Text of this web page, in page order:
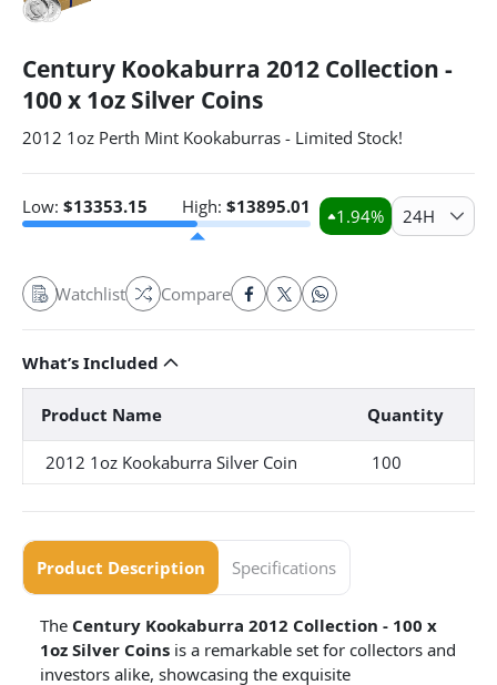
Century Kookaburra 2012 Collection -
100 x 1oz Silver Coins
2012 1oz Perth Mint Kookaburras - Limited Stock!
Low: $13353.15 High: $13895.01 1.94% 24H
Watchlist Compare
What’s Included
Product Name Quantity
2012 1oz Kookaburra Silver Coin 100
Product Description Specifications
The Century Kookaburra 2012 Collection - 100 x
1oz Silver Coins is a remarkable set for collectors and
investors alike, showcasing the exquisite